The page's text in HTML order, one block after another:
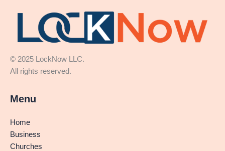
© 2025 LockNow LLC.
All rights reserved.
Menu
Home
Business
Churches